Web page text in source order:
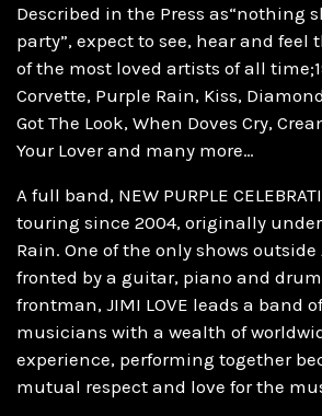
Described in the Press as“nothing
party”, expect to see, hear and feel
of the most loved artists of all
Corvette, Purple Rain, Kiss,
Got The Look, When Doves Cry,
Your Lover and many more…
A full band, NEW PURPLE
touring since 2004, originally
Rain. One of the only shows
fronted by a guitar, piano and
frontman, JIMI LOVE leads a band
musicians with a wealth of
experience, performing together
mutual respect and love for the